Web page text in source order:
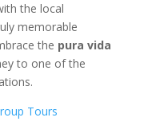
the local
memorable
the pura vida
to one of the
Tours